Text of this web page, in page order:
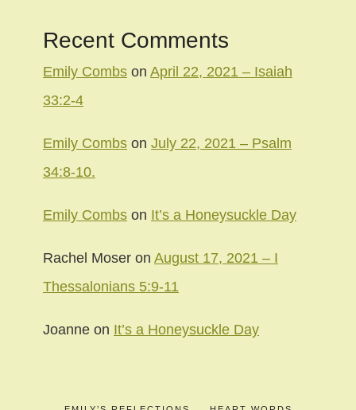
Recent Comments
Emily Combs on April 22, 2021 – Isaiah
33:2-4
Emily Combs on July 22, 2021 – Psalm
34:8-10.
Emily Combs on It’s a Honeysuckle Day
Rachel Moser on August 17, 2021 – I
Thessalonians 5:9-11
Joanne on It’s a Honeysuckle Day